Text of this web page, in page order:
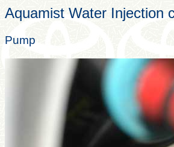
Aquamist Water Injection
Pump